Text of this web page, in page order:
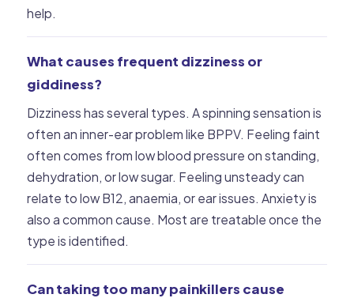
help.
What causes frequent dizziness or
giddiness?
Dizziness has several types. A spinning sensation is
often an inner-ear problem like BPPV. Feeling faint
often comes from low blood pressure on standing,
dehydration, or low sugar. Feeling unsteady can
relate to low B12, anaemia, or ear issues. Anxiety is
also a common cause. Most are treatable once the
type is identified.
Can taking too many painkillers cause